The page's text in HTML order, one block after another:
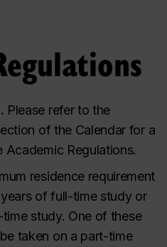
Please refer to the
of the Calendar for a
Regulations.
residence requirement
of full-time study or
study. One of these
taken on a part-time